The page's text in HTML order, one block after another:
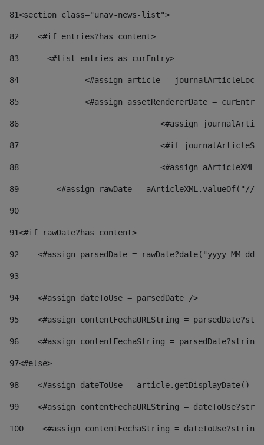
81<section class="unav-news-list">
82
    <#if entries?has_content>
83
    	<#list entries as curEntry>
84
<#assign article =
85
<#assign assetRendererDate =
86
<#assign
87
88
<#assign
89
<#assign rawDate = aArticleXML.valueOf("//
90
91<#if rawDate?has_content>
92
<#assign parsedDate = rawDate?date("yyyy-MM-
93
94
    <#assign dateToUse = parsedDate />
95
<#assign contentFechaURLString =
96
<#assign contentFechaString =
97<#else>
98
<#assign dateToUse = article.getDisplayDate()
99
<#assign contentFechaURLString =
100
<#assign contentFechaString =